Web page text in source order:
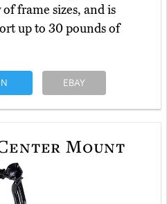
frame sizes, and is
up to 30 pounds of
EBAY
Mount